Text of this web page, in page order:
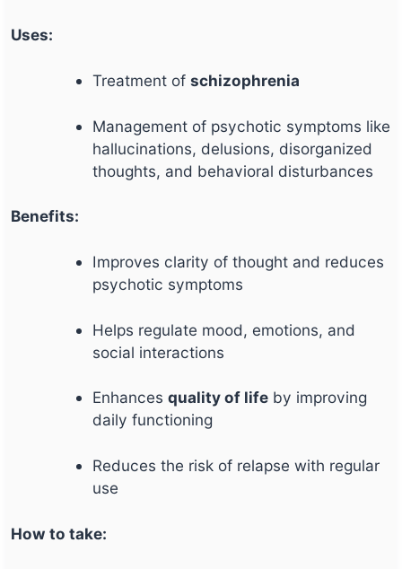
Uses:
Treatment ofschizophrenia
Management of psychotic symptoms like
hallucinations, delusions, disorganized
thoughts, and behavioral disturbances
Benefits:
Improves clarity of thought and reduces
psychotic symptoms
Helps regulate mood, emotions, and
social interactions
Enhancesquality of life by improving
daily functioning
Reduces the risk of relapse with regular
use
How to take: